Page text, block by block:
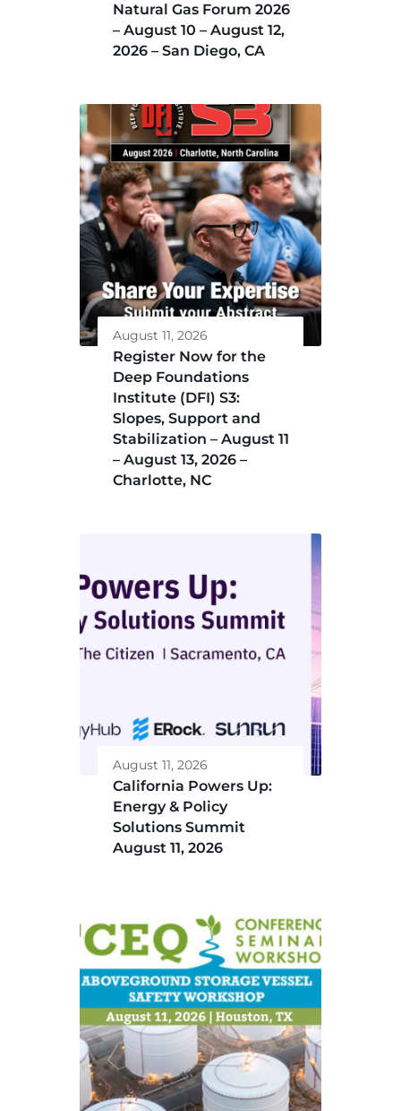
Natural Gas Forum 2026
– August 10 – August 12,
2026 – San Diego, CA
August 11, 2026
Register Now for the
Deep Foundations
Institute (DFI) S3:
Slopes, Support and
Stabilization – August 11
– August 13, 2026 –
Charlotte, NC
August 11, 2026
California Powers Up:
Energy & Policy
Solutions Summit
August 11, 2026